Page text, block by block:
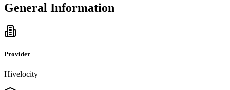
General Information
Provider
Hivelocity